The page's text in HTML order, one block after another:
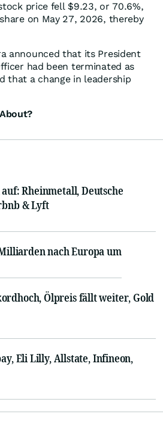
price fell $9.23, or 70.6%,
on May 27, 2026, thereby
announced that its President
had been terminated as
that a change in leadership
Rheinmetall, Deutsche
& Lyft
nach Europa um
Ölpreis fällt weiter, Gold
Eli Lilly, Allstate, Infineon,